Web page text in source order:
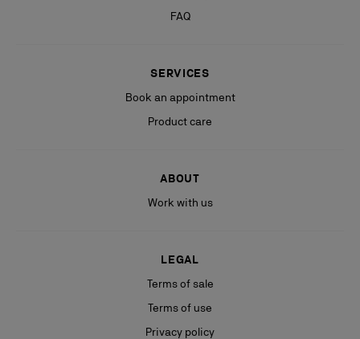
FAQ
SERVICES
Book an appointment
Product care
ABOUT
Work with us
LEGAL
Terms of sale
Terms of use
Privacy policy